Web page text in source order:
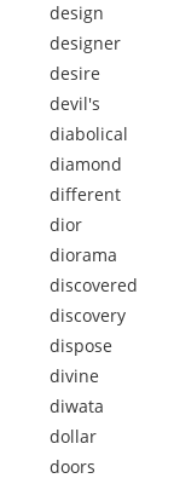
design
designer
desire
devil's
diabolical
diamond
different
dior
diorama
discovered
discovery
dispose
divine
diwata
dollar
doors